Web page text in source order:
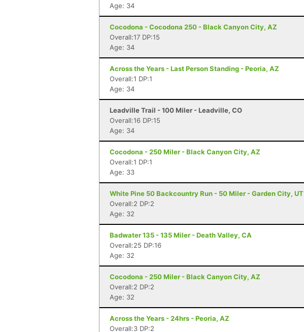
Age: 34
Cocodona - Cocodona 250 - Black Canyon City, AZ
Overall:17 DP:15
Age: 34
Across the Years - Last Person Standing - Peoria, AZ
Overall:1 DP:1
Age: 34
Leadville Trail - 100 Miler - Leadville, CO
Overall:16 DP:15
Age: 34
Cocodona - 250 Miler - Black Canyon City, AZ
Overall:1 DP:1
Age: 33
White Pine 50 Backcountry Run - 50 Miler - Garden City, UT
Overall:2 DP:2
Age: 32
Badwater 135 - 135 Miler - Death Valley, CA
Overall:25 DP:16
Age: 32
Cocodona - 250 Miler - Black Canyon City, AZ
Overall:2 DP:2
Age: 32
Across the Years - 24hrs - Peoria, AZ
Overall:3 DP:2